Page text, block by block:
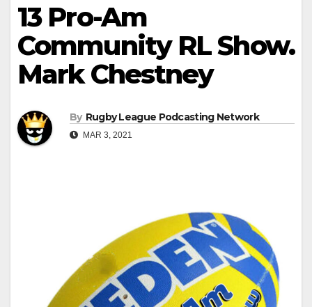
13 Pro-Am
Community RL Show.
Mark Chestney
By Rugby League Podcasting Network
MAR 3, 2021